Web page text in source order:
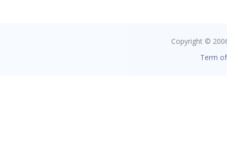
Copyright ©
Term